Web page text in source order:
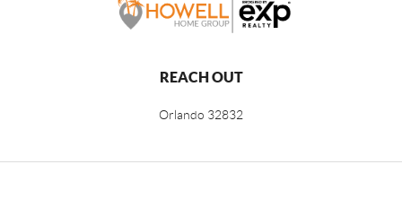
REACH OUT
Orlando 32832